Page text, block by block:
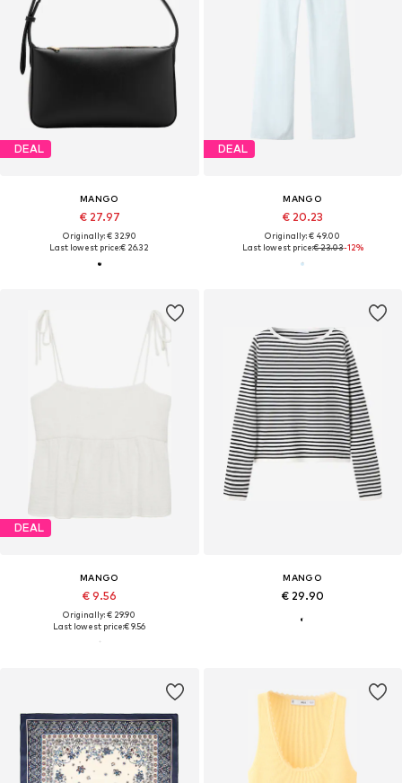
DEAL
MANGO
€ 27.97
Originally: € 32.90
Last lowest price:€ 26.32
DEAL
MANGO
€ 20.23
Originally: € 49.00
Last lowest price:€ 23.03-12%
DEAL
MANGO
€ 9.56
Originally: € 29.90
Last lowest price:€ 9.56
MANGO
€ 29.90